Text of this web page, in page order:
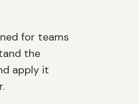
for teams
the
apply it